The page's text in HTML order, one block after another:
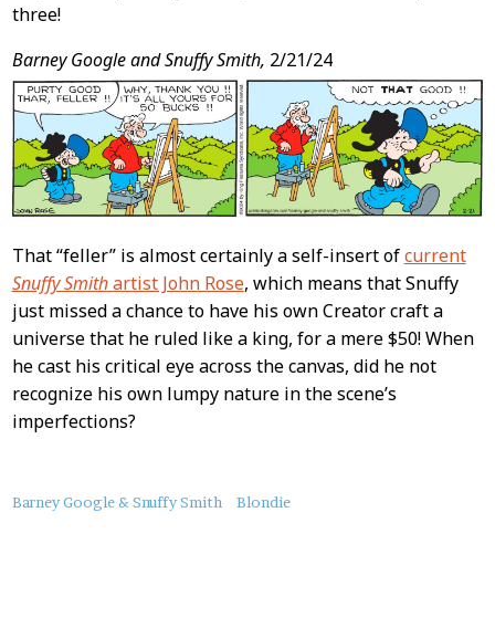
three!
Barney Google and Snuffy Smith, 2/21/24
That “feller” is almost certainly a self-insert ofcurrent
Snuffy Smithartist John Rose, which means that Snuffy
just missed a chance to have his own Creator craft a
universe that he ruled like a king, for a mere $50! When
he cast his critical eye across the canvas, did he not
recognize his own lumpy nature in the scene’s
imperfections?
About
Barney Google & Snuffy Smith Blondie